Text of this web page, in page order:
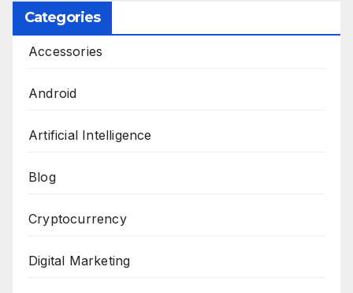
Categories
Accessories
Android
Artificial Intelligence
Blog
Cryptocurrency
Digital Marketing